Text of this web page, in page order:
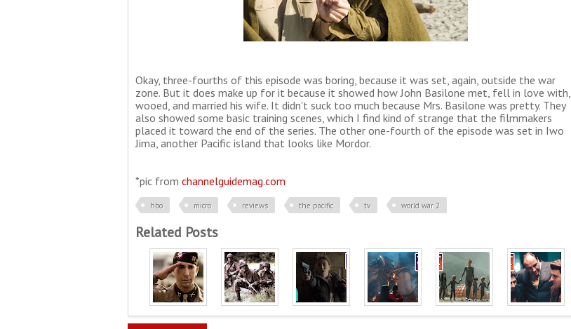
Okay, three-fourths of this episode was boring, because it was set, again, outside the war
zone. But it does make up for it because it showed how John Basilone met, fell in love with,
wooed, and married his wife. It didn't suck too much because Mrs. Basilone was pretty. They
also showed some basic training scenes, which I find kind of strange that the filmmakers
placed it toward the end of the series. The other one-fourth of the episode was set in Iwo
Jima, another Pacific island that looks like Mordor.
*pic from channelguidemag.com
hbo micro reviews the pacific tv world war 2
Related Posts